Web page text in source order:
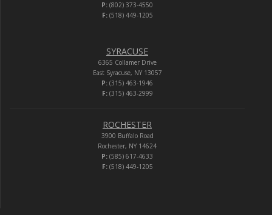
P: (802) 373-4550
F:(518) 449-1205
SYRACUSE
6365 Collamer Drive
East Syracuse, NY 13057
P: (315) 463-1946
F:(315) 463-2999
ROCHESTER
3900 Buffalo Road
Rochester, NY 14624
P: (585) 617-4633
F:(518) 449-1205